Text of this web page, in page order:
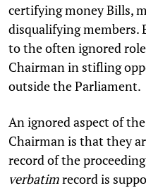
certifying money Bills,
disqualifying
to the often ignored
Chairman in stifling
outside the Parliament.
An ignored aspect of
Chairman is that they
record of the
verbatimrecord is